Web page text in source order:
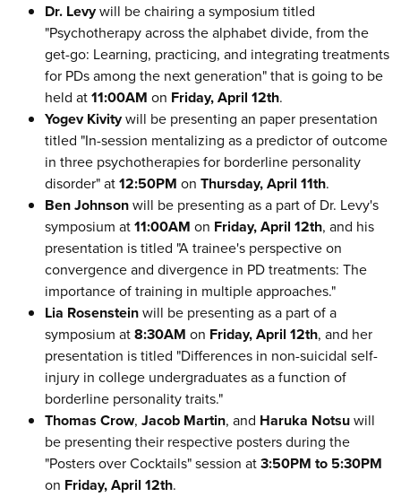
Dr. Levywill be chairing a symposium titled
"Psychotherapy across the alphabet divide, from the
get-go: Learning, practicing, and integrating treatments
for PDs among the next generation" that is going to be
held at11:00AM on Friday, April 12th.
Yogev Kivitywill be presenting an paper presentation
titled "In-session mentalizing as a predictor of outcome
in three psychotherapies for borderline personality
disorder" at12:50PM on Thursday, April 11th.
Ben Johnsonwill be presenting as a part of Dr. Levy's
symposium at11:00AM on Friday, April 12th, and his
presentation is titled "A trainee's perspective on
convergence and divergence in PD treatments: The
importance of training in multiple approaches."
Lia Rosensteinwill be presenting as a part of a
symposium at8:30AM on Friday, April 12th, and her
presentation is titled "Differences in non-suicidal self-
injury in college undergraduates as a function of
borderline personality traits."
Thomas Crow, Jacob Martin, and Haruka Notsuwill
be presenting their respective posters during the
"Posters over Cocktails" session at3:50PM to 5:30PM
on Friday, April 12th.